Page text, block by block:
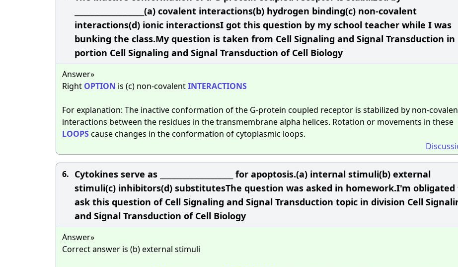
____________________(a) covalent interactions(b) hydrogen binding(c) non-covalent
interactions(d) ionic interactionsI got this question by my school teacher while I was
bunking the class.My question is taken from Cell Signaling and Signal Transduction in
portion Cell Signaling and Signal Transduction of Cell Biology
Answer»
Right OPTION is (c) non-covalentINTERACTIONS
For explanation: The inactive conformation of the G-protein coupled receptor is stabilized by non-
interactions between the residues in the transmembrane alpha helices. Rotation or movements in these
LOOPScause changes in the conformation of cytoplasmic loops.
6. Cytokines serve as _____________________ for apoptosis.(a) internal stimuli(b) external
stimuli(c) inhibitors(d) substitutesThe question was asked in homework.I'm obligated
ask this question of Cell Signaling and Signal Transduction topic in division Cell
and Signal Transduction of Cell Biology
Answer»
Correct answer is (b) external stimuli